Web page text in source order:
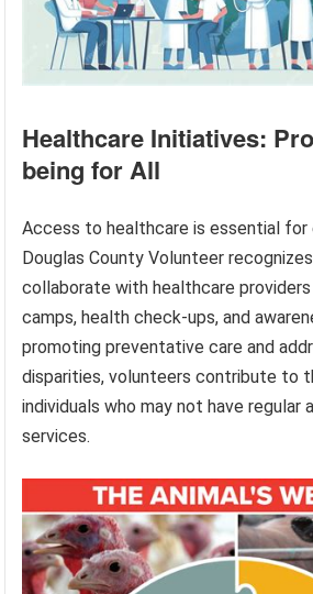
Healthcare Initiatives:
being for All
Access to healthcare is essential for
Douglas County Volunteer
collaborate with healthcare
camps, health check-ups, and
promoting preventative care and
disparities, volunteers contribute to
individuals who may not have regular
services.